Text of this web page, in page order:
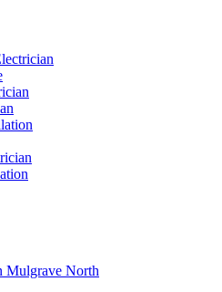
Mulgrave North